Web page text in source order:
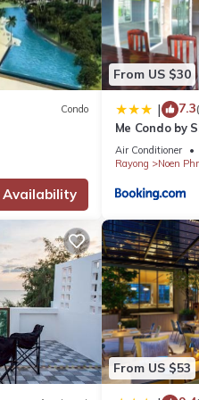
by our partner,
is well equipped and
for the listed “Star
about the information or
Condo
Availability
From US $30
| 7.3
Me Condo by
Air Conditioner
Rayong
Noen
From US $53